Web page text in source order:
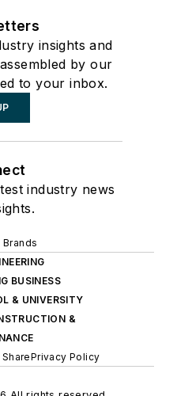
insights and
by our
to your inbox.
industry news
BUSINESS
& UNIVERSITY
&
Privacy Policy